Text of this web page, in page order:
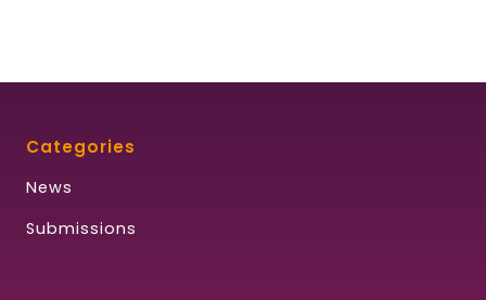
Categories
News
Submissions